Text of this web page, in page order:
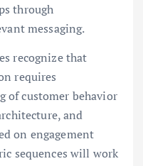
through
messaging.
recognize that
requires
of customer behavior
and
on engagement
sequences will work